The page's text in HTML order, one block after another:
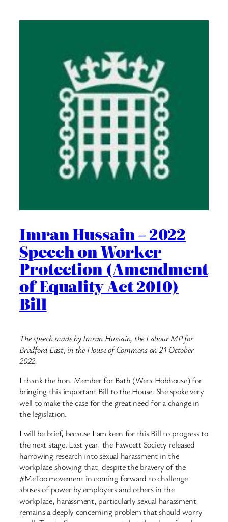
Imran Hussain – 2022
Speech on Worker
Protection (Amendment
of Equality Act 2010)
Bill
The speech made by Imran Hussain, the Labour MP for
Bradford East, in the House of Commons on 21 October
2022.
I thank the hon. Member for Bath (Wera Hobhouse) for
bringing this important Bill to the House. She spoke very
well to make the case for the great need for a change in
the legislation.
I will be brief, because I am keen for this Bill to progress to
the next stage. Last year, the Fawcett Society released
harrowing research into sexual harassment in the
workplace showing that, despite the bravery of the
#MeToo movement in coming forward to challenge
abuses of power by employers and others in the
workplace, harassment, particularly sexual harassment,
remains a deeply concerning problem that should worry